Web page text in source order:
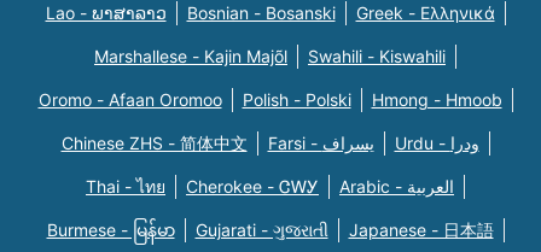
Lao - ພາສາລາວ Bosnian - Bosanski Greek - Eλληνικά
Marshallese - Kajin Majõl Swahili - Kiswahili
Oromo - Afaan Oromoo Polish - Polski Hmong - Hmoob
Chinese ZHS - 简体中文 Farsi - یسراف Urdu - ودرا
Thai - ไทย Cherokee - ᏣᎳᎩ Arabic - العربية
Burmese - မြန်မာ Gujarati - ગુજરાતી Japanese - 日本語